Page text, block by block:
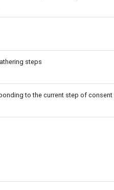
steps
to the current step of consent